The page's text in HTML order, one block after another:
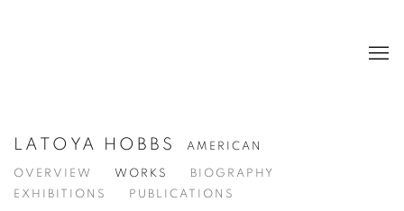
LATOYA HOBBS AMERICAN
OVERVIEW WORKS
BIOGRAPHY
EXHIBITIONS
PUBLICATIONS